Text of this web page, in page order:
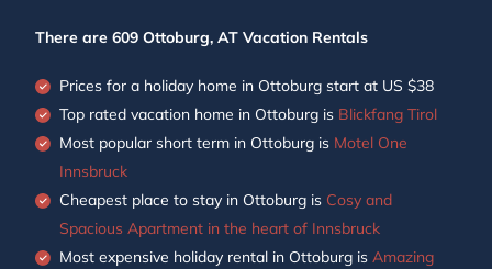
There are 609 Ottoburg, AT Vacation Rentals
Prices for a holiday home in Ottoburg start at US $38
Top rated vacation home in Ottoburg is Blickfang Tirol
Most popular short term in Ottoburg is Motel One
Innsbruck
Cheapest place to stay in Ottoburg is Cosy and
Spacious Apartment in the heart of Innsbruck
Most expensive holiday rental in Ottoburg is Amazing